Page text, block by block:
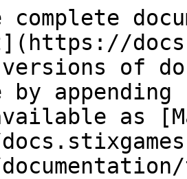
versions of
as